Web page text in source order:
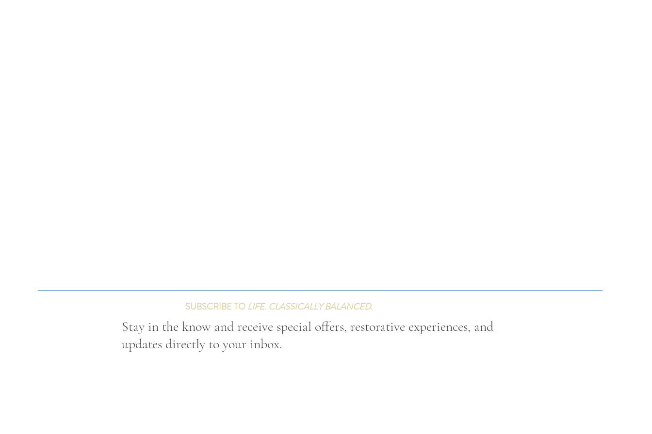
SUBSCRIBE TO LIFE. CLASSICALLY BALANCED.
Stay in the know and receive special offers, restorative experiences, and
updates directly to your inbox.